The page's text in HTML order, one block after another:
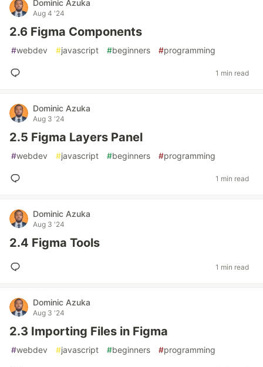
Dominic Azuka
Aug 4 '24
2.6 Figma Components
#webdev #javascript #beginners #programming
1 min read
Dominic Azuka
Aug 3 '24
2.5 Figma Layers Panel
#webdev #javascript #beginners #programming
1 min read
Dominic Azuka
Aug 3 '24
2.4 Figma Tools
1 min read
Dominic Azuka
Aug 3 '24
2.3 Importing Files in Figma
#webdev #javascript #beginners #programming